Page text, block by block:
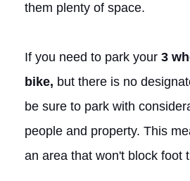
them plenty of space.
If you need to park your 3
bike, but there is no
be sure to park with
people and property. This
an area that won't block foot